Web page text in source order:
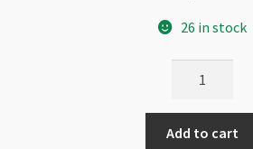
26 in stock
Round
Crystal
Add to cart